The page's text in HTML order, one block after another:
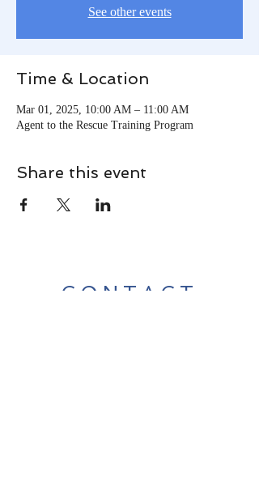
See other events
Time & Location
Mar 01, 2025, 10:00 AM – 11:00 AM
Agent to the Rescue Training Program
Share this event
CONTACT